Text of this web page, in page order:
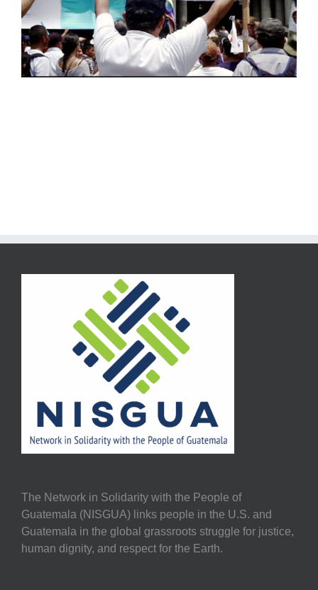
The Network in Solidarity with the People of
Guatemala (NISGUA) links people in the U.S. and
Guatemala in the global grassroots struggle for justice,
human dignity, and respect for the Earth.